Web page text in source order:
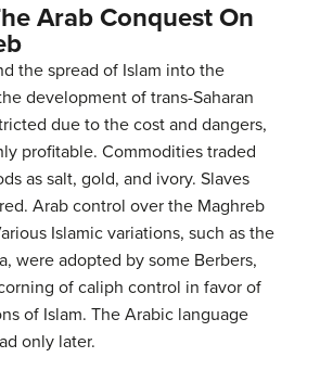
Arab Conquest On
the spread of Islam into the
development of trans-Saharan
due to the cost and dangers,
profitable. Commodities traded
as salt, gold, and ivory. Slaves
Arab control over the Maghreb
Islamic variations, such as the
were adopted by some Berbers,
of caliph control in favor of
of Islam. The Arabic language
only later.